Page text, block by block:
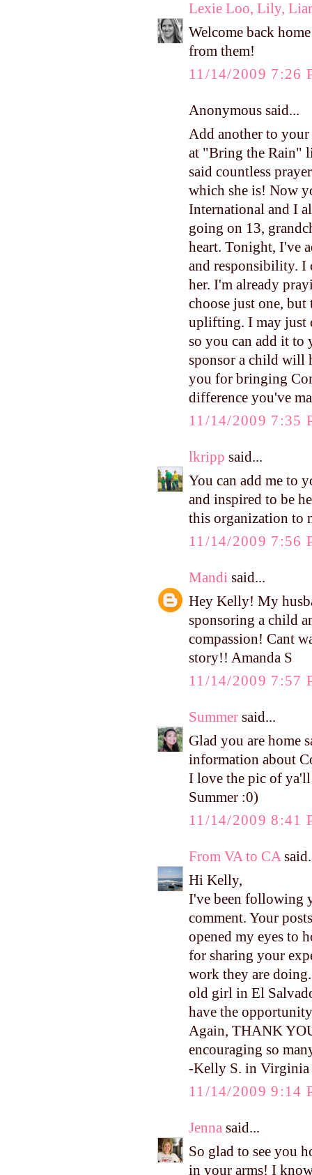
Lexie Loo, Lily,
Welcome back
from them!
11/14/2009 7:26
Anonymous said...
Add another to
at "Bring the Rain"
said countless
which she is! Now
International and I
going on 13,
heart. Tonight, I've
and responsibility. I
her. I'm already
choose just one,
uplifting. I may just
so you can add it to
sponsor a child will
you for bringing
difference you've
11/14/2009 7:35
lkripp said...
You can add me to
and inspired to be
this organization to
11/14/2009 7:56
Mandi said...
Hey Kelly! My
sponsoring a child
compassion! Cant
story!! Amanda S
11/14/2009 7:57
Summer said...
Glad you are home
information about
I love the pic of
Summer :0)
11/14/2009 8:41
From VA to CA
Hi Kelly,
I've been following
comment. Your
opened my eyes to
for sharing your
work they are
old girl in El
have the
Again, THANK
encouraging so
-Kelly S. in Virginia
11/14/2009 9:14
Jenna said...
So glad to see you
in your arms! I